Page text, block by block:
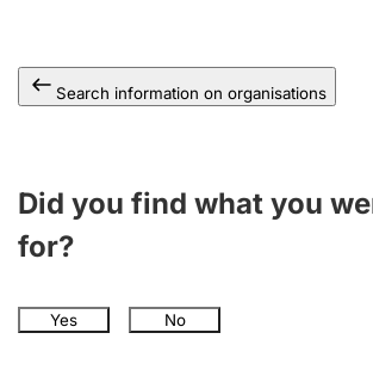
Search information on organisations
Did you find what you
for?
Yes No